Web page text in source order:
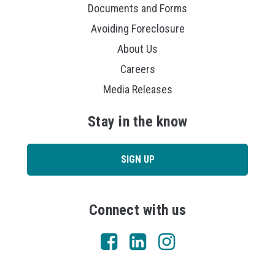
Documents and Forms
Avoiding Foreclosure
About Us
Careers
Media Releases
Stay in the know
SIGN UP
Connect with us